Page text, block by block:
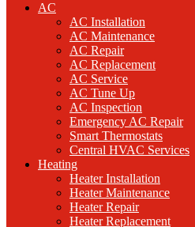
AC
AC Installation
AC Maintenance
AC Repair
AC Replacement
AC Service
AC Tune Up
AC Inspection
Emergency AC Repair
Smart Thermostats
Central HVAC Services
Heating
Heater Installation
Heater Maintenance
Heater Repair
Heater Replacement